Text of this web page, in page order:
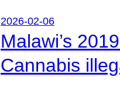
2026-02-06
Malawi’s
Cannabis